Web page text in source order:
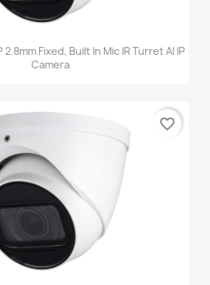
2.8mm Fixed, Built In Mic IR Turret AI IP
Camera
favorite_border